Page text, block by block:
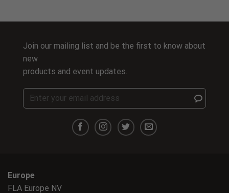
Join our mailing list and be the first to know about
new
products and event updates.
Europe
FLA Europe NV